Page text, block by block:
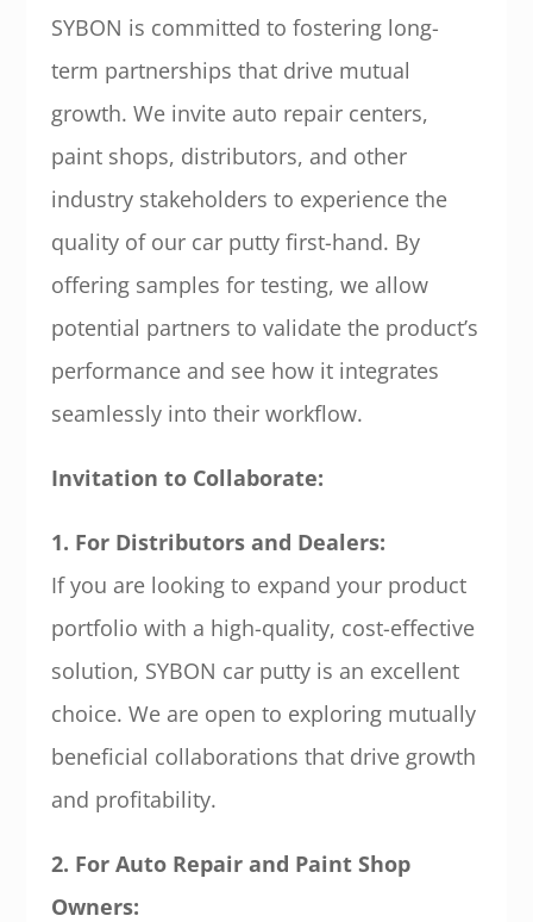
SYBON is committed to fostering long-
term partnerships that drive mutual
growth. We invite auto repair centers,
paint shops, distributors, and other
industry stakeholders to experience the
quality of our car putty first-hand. By
offering samples for testing, we allow
potential partners to validate the product’s
performance and see how it integrates
seamlessly into their workflow.
Invitation to Collaborate:
1. For Distributors and Dealers:
If you are looking to expand your product
portfolio with a high-quality, cost-effective
solution, SYBON car putty is an excellent
choice. We are open to exploring mutually
beneficial collaborations that drive growth
and profitability.
2. For Auto Repair and Paint Shop
Owners: